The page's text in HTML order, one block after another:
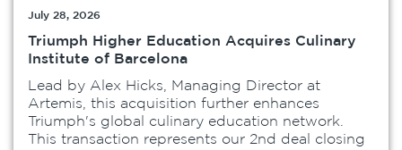
July 28, 2026
Triumph Higher Education Acquires Culinary
Institute of Barcelona
Lead by Alex Hicks, Managing Director at
Artemis, this acquisition further enhances
Triumph's global culinary education network.
This transaction represents our 2nd deal closing